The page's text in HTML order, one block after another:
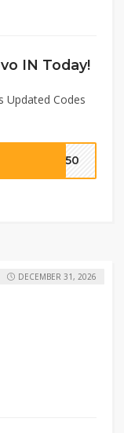
IN Today!
Updated Codes
2250
DECEMBER 31, 2026